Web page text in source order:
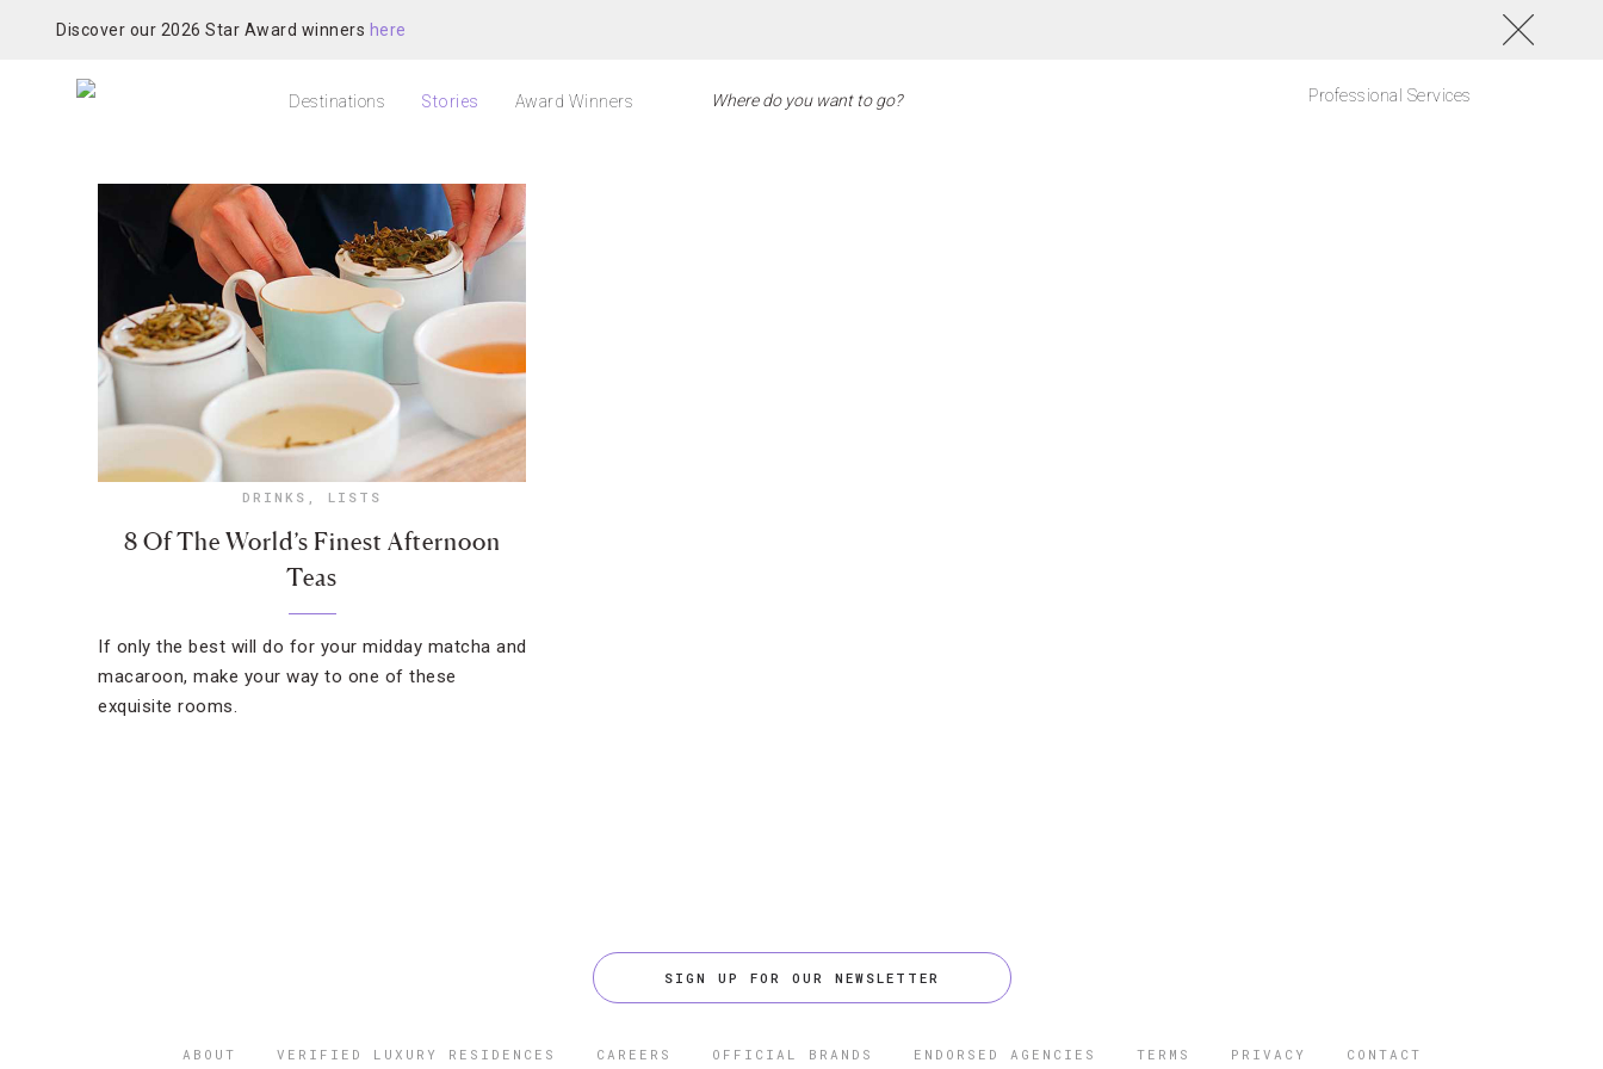
Discover our 2026 Star Award winners here
Destinations Stories Award Winners Professional Services
DRINKS , LISTS
8 Of The World’s Finest Afternoon
Teas
If only the best will do for your midday matcha and
macaroon, make your way to one of these
exquisite rooms.
SIGN UP FOR OUR NEWSLETTER
ABOUT VERIFIED LUXURY RESIDENCES CAREERS OFFICIAL BRANDS ENDORSED AGENCIES TERMS PRIVACY CONTACT